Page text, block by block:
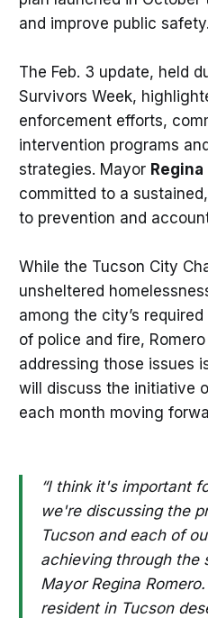
and improve public safety.
The Feb. 3 update, held
Survivors Week,
enforcement efforts,
intervention programs
strategies. Mayor Regina
committed to a
to prevention and
While the Tucson City
unsheltered
among the city’s
of police and fire,
addressing those issues
will discuss the initiative
each month moving
“I think it's important
we're discussing the
Tucson and each of
achieving through the
Mayor Regina
resident in Tucson